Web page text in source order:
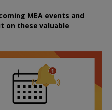
MBA events and
on these valuable